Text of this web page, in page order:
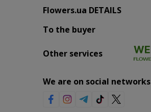
Flowers.ua DETAILS
To the buyer
Other services
We are on social networks